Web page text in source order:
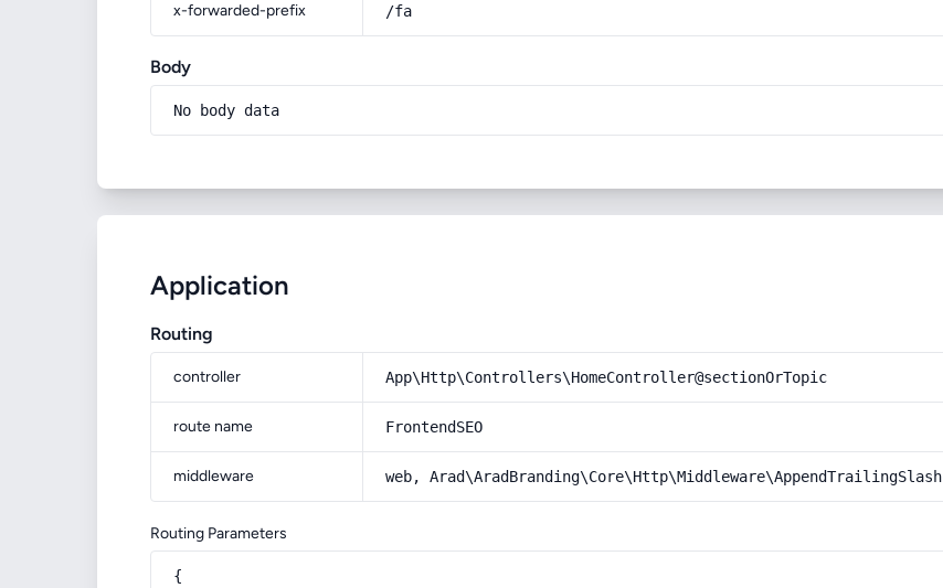
x-forwarded-prefix /fa
Body
No body data
Application
Routing
controller App\Http\Controllers\HomeController@sectionOrTopic
route name FrontendSEO
middleware web, Arad\AradBranding\Core\Http\Middleware\AppendTrailingSlash
Routing Parameters
{